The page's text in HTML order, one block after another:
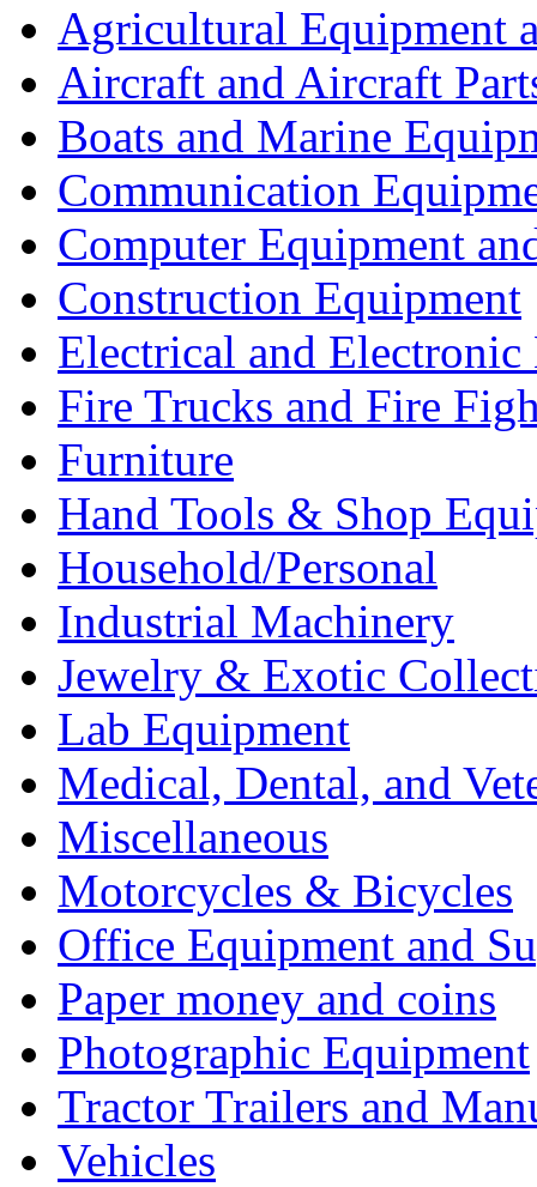
Agricultural Equipment
Aircraft and Aircraft
Boats and Marine
Communication
Computer Equipment
Construction Equipment
Electrical and Electronic
Fire Trucks and Fire
Furniture
Hand Tools & Shop
Household/Personal
Industrial Machinery
Jewelry & Exotic
Lab Equipment
Medical, Dental, and
Miscellaneous
Motorcycles & Bicycles
Office Equipment and
Paper money and coins
Photographic Equipment
Tractor Trailers and
Vehicles